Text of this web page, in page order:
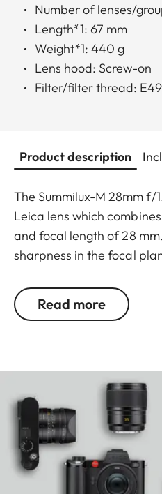
Number of lenses/
Length*1: 67 mm
Weight*1: 440 g
Lens hood: Screw-on
Filter/filter thread: E49
Product description
The Summilux-M 28mm f/
Leica lens which
and focal length of 28
sharpness in the focal
the subjects can be
surroundings with crystal
Read more